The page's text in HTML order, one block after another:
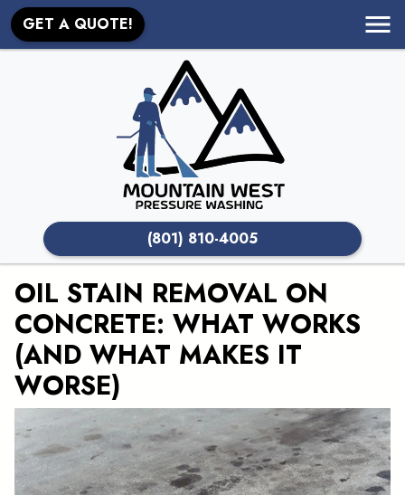
GET A QUOTE!
(801) 810-4005
OIL STAIN REMOVAL ON
CONCRETE: WHAT WORKS
(AND WHAT MAKES IT
WORSE)